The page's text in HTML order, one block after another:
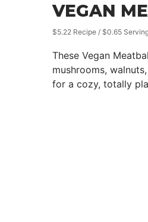
VEGAN
$5.22 Recipe / $0.65
These Vegan
mushrooms,
for a cozy, totally